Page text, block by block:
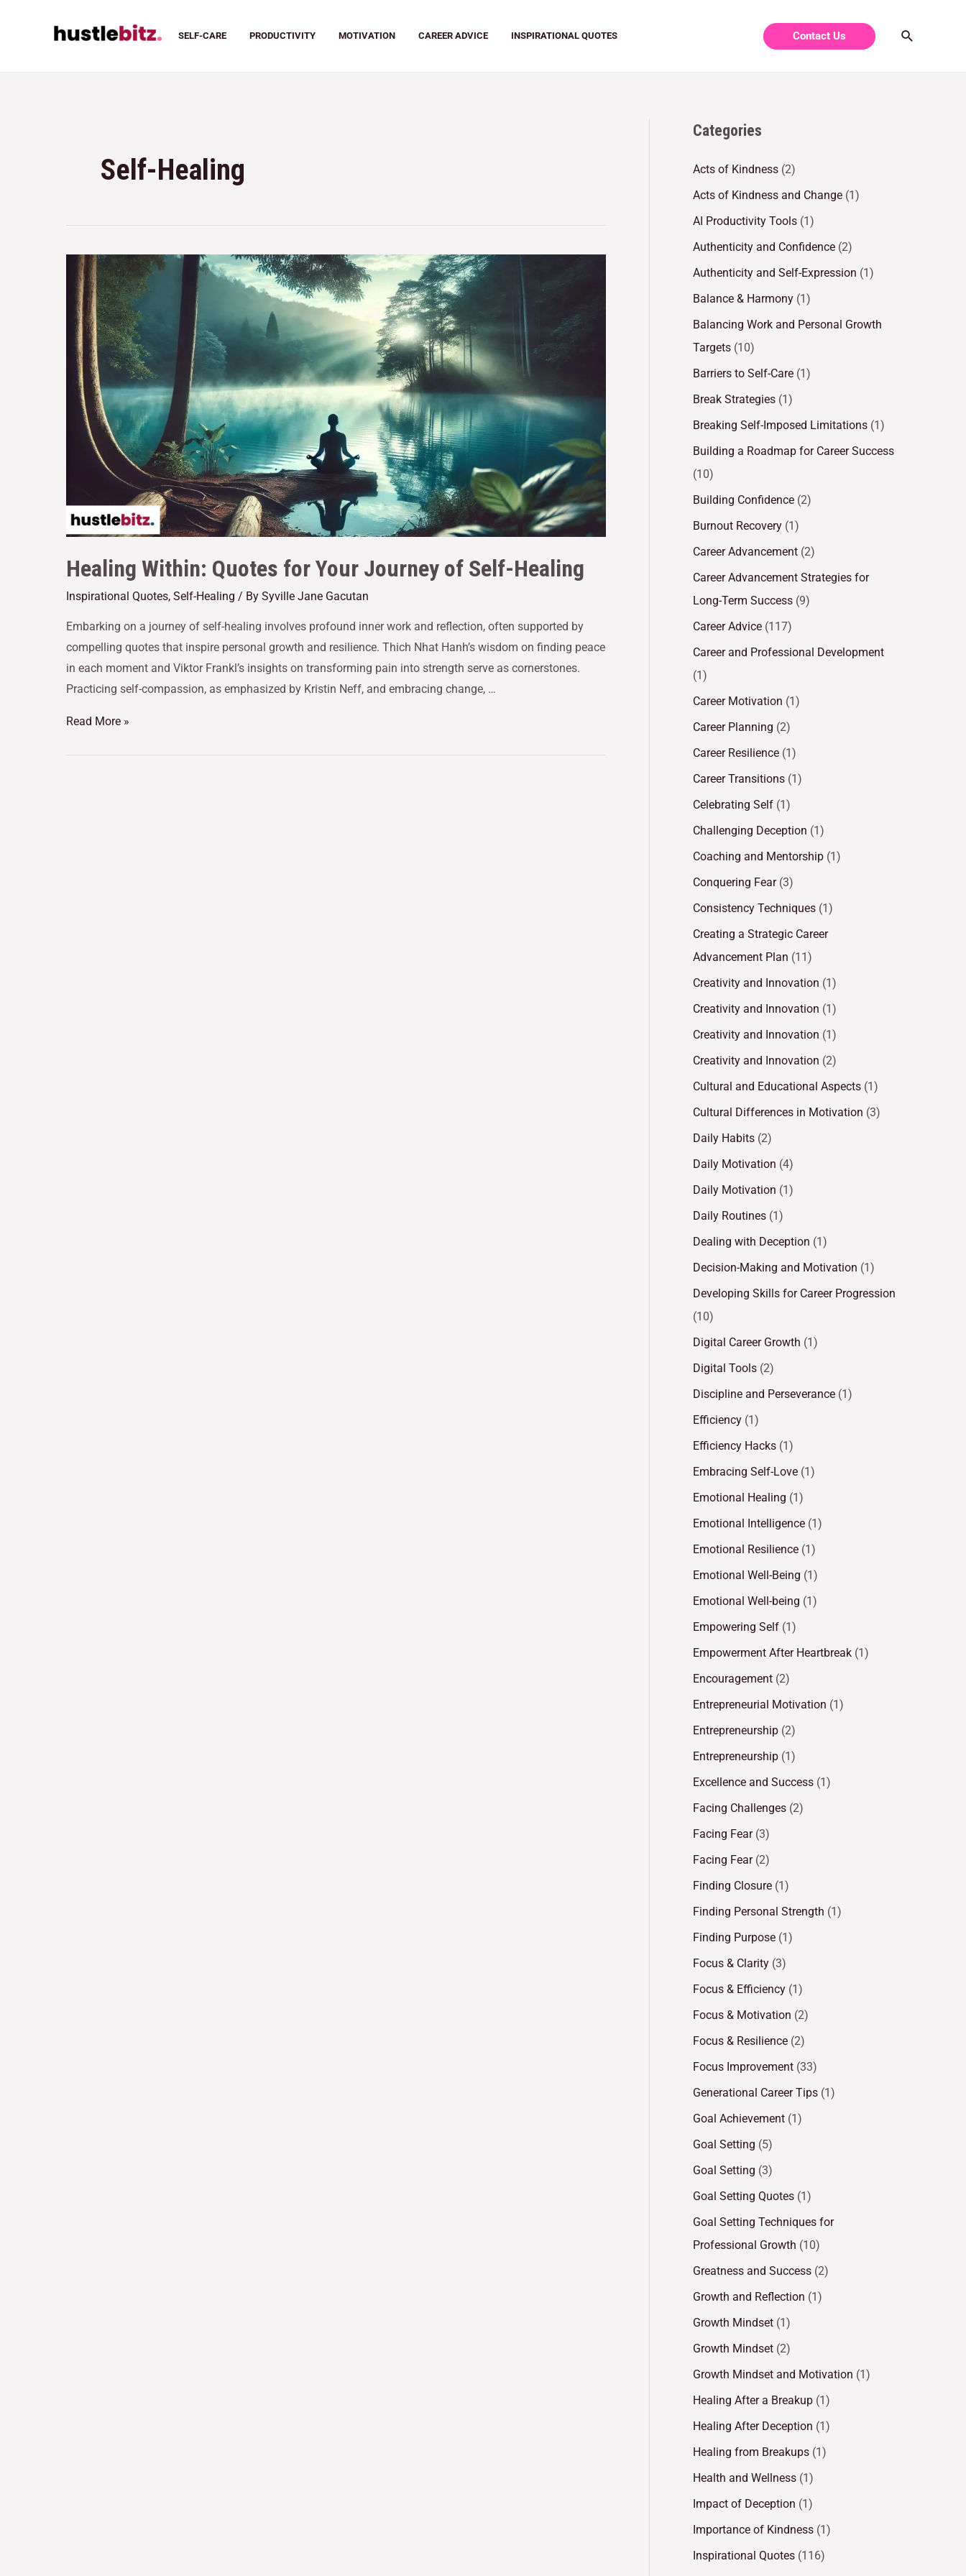
SELF-CARE PRODUCTIVITY MOTIVATION CAREER ADVICE INSPIRATIONAL QUOTES Contact Us
Self-Healing
Healing Within: Quotes for Your Journey of Self-Healing
Inspirational Quotes, Self-Healing / By Syville Jane Gacutan
Embarking on a journey of self-healing involves profound inner work and reflection, often supported by
compelling quotes that inspire personal growth and resilience. Thich Nhat Hanh’s wisdom on finding peace
in each moment and Viktor Frankl’s insights on transforming pain into strength serve as cornerstones.
Practicing self-compassion, as emphasized by Kristin Neff, and embracing change, …
Read More »
Categories
Acts of Kindness (2)
Acts of Kindness and Change (1)
AI Productivity Tools (1)
Authenticity and Confidence (2)
Authenticity and Self-Expression (1)
Balance & Harmony (1)
Balancing Work and Personal Growth
Targets (10)
Barriers to Self-Care (1)
Break Strategies (1)
Breaking Self-Imposed Limitations (1)
Building a Roadmap for Career Success
(10)
Building Confidence (2)
Burnout Recovery (1)
Career Advancement (2)
Career Advancement Strategies for
Long-Term Success (9)
Career Advice (117)
Career and Professional Development
(1)
Career Motivation (1)
Career Planning (2)
Career Resilience (1)
Career Transitions (1)
Celebrating Self (1)
Challenging Deception (1)
Coaching and Mentorship (1)
Conquering Fear(3)
Consistency Techniques (1)
Creating a Strategic Career
Advancement Plan (11)
Creativity and Innovation (1)
Creativity and Innovation (1)
Creativity and Innovation (1)
Creativity and Innovation (2)
Cultural and Educational Aspects (1)
Cultural Differences in Motivation (3)
Daily Habits (2)
Daily Motivation (4)
Daily Motivation (1)
Daily Routines (1)
Dealing with Deception (1)
Decision-Making and Motivation (1)
Developing Skills for Career Progression
(10)
Digital Career Growth (1)
Digital Tools (2)
Discipline and Perseverance (1)
Efficiency (1)
Efficiency Hacks (1)
Embracing Self-Love (1)
Emotional Healing (1)
Emotional Intelligence (1)
Emotional Resilience (1)
Emotional Well-Being (1)
Emotional Well-being (1)
Empowering Self (1)
Empowerment After Heartbreak (1)
Encouragement (2)
Entrepreneurial Motivation (1)
Entrepreneurship (2)
Entrepreneurship (1)
Excellence and Success (1)
Facing Challenges (2)
Facing Fear(3)
Facing Fear(2)
Finding Closure (1)
Finding Personal Strength (1)
Finding Purpose (1)
Focus & Clarity (3)
Focus & Efficiency (1)
Focus & Motivation (2)
Focus & Resilience (2)
Focus Improvement (33)
Generational Career Tips (1)
Goal Achievement (1)
Goal Setting (5)
Goal Setting (3)
Goal Setting Quotes (1)
Goal Setting Techniques for
Professional Growth (10)
Greatness and Success (2)
Growth and Reflection (1)
Growth Mindset (1)
Growth Mindset (2)
Growth Mindset and Motivation (1)
Healing After a Breakup (1)
Healing After Deception (1)
Healing from Breakups (1)
Health and Wellness (1)
Impact of Deception (1)
Importance of Kindness (1)
Inspirational Quotes (116)